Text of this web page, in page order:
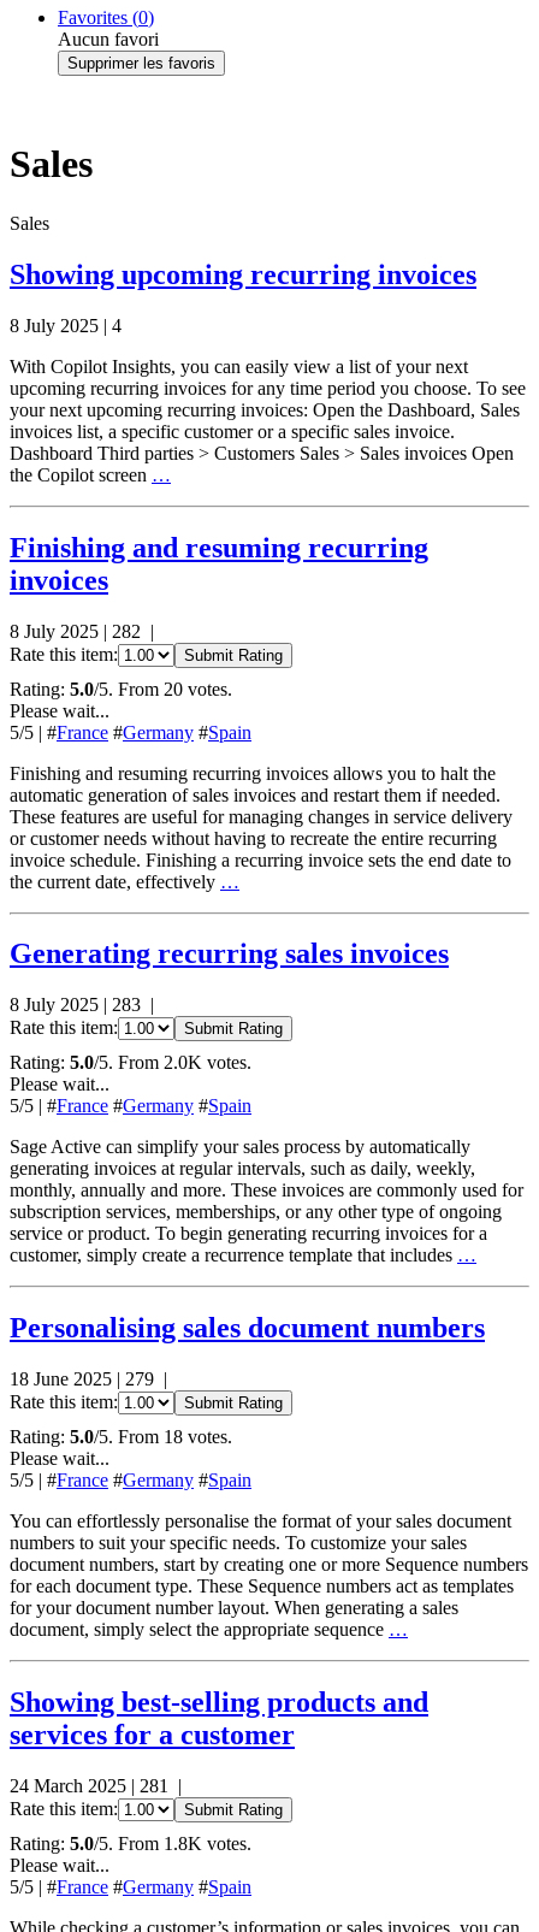
Favorites (0)
Aucun favori
Supprimer les favoris
Sales
Sales
Showing upcoming recurring invoices
8 July 2025 | 4
With Copilot Insights, you can easily view a list of your next
upcoming recurring invoices for any time period you choose. To see
your next upcoming recurring invoices: Open the Dashboard, Sales
invoices list, a specific customer or a specific sales invoice.
Dashboard Third parties > Customers Sales > Sales invoices Open
the Copilot screen …
Finishing and resuming recurring
invoices
8 July 2025 | 282 |
Rate this item:
Submit Rating
Rating: 5.0/5. From 20 votes.
Please wait...
5/5 | #France #Germany #Spain
Finishing and resuming recurring invoices allows you to halt the
automatic generation of sales invoices and restart them if needed.
These features are useful for managing changes in service delivery
or customer needs without having to recreate the entire recurring
invoice schedule. Finishing a recurring invoice sets the end date to
the current date, effectively …
Generating recurring sales invoices
8 July 2025 | 283 |
Rate this item:
Submit Rating
Rating: 5.0/5. From 2.0K votes.
Please wait...
5/5 | #France #Germany #Spain
Sage Active can simplify your sales process by automatically
generating invoices at regular intervals, such as daily, weekly,
monthly, annually and more. These invoices are commonly used for
subscription services, memberships, or any other type of ongoing
service or product. To begin generating recurring invoices for a
customer, simply create a recurrence template that includes …
Personalising sales document numbers
18 June 2025 | 279 |
Rate this item:
Submit Rating
Rating: 5.0/5. From 18 votes.
Please wait...
5/5 | #France #Germany #Spain
You can effortlessly personalise the format of your sales document
numbers to suit your specific needs. To customize your sales
document numbers, start by creating one or more Sequence numbers
for each document type. These Sequence numbers act as templates
for your document number layout. When generating a sales
document, simply select the appropriate sequence …
Showing best-selling products and
services for a customer
24 March 2025 | 281
|
Rate this item:
Submit Rating
Rating: 5.0/5. From 1.8K votes.
Please wait...
5/5 | #France #Germany #Spain
While checking a customer’s information or sales invoices, you can